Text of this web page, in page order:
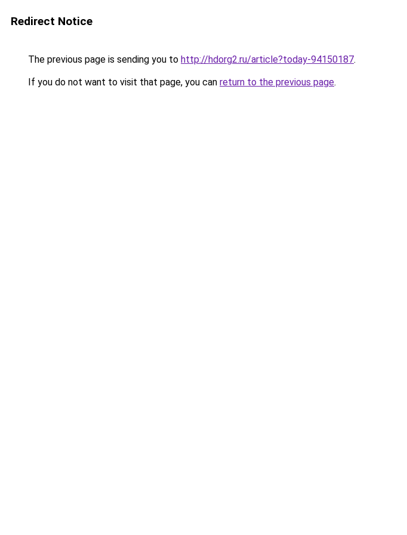
Redirect Notice
The previous page is sending you to http://hdorg2.ru/article?today-94150187.
If you do not want to visit that page, you can return to the previous page.